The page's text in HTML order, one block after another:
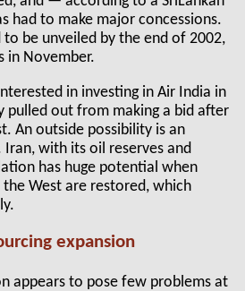
had to make major concessions.
to be unveiled by the end of 2002,
in November.
in investing in Air India in
pulled out from making a bid after
An outside possibility is an
with its oil reserves and
has huge potential when
West are restored, which
expansion
appears to pose few problems at